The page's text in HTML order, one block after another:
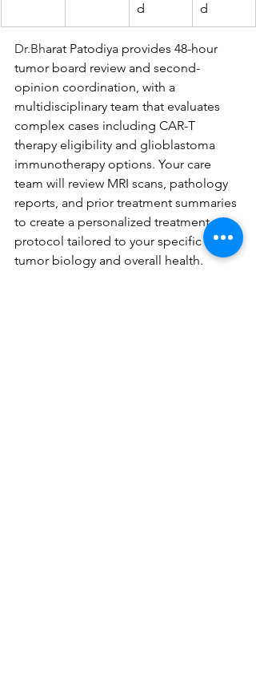
d
d
Dr.Bharat Patodiya provides 48-hour
tumor board review and second-
opinion coordination, with a
multidisciplinary team that evaluates
complex cases including CAR-T
therapy eligibility and glioblastoma
immunotherapy options. Your care
team will review MRI scans, pathology
reports, and prior treatment summaries
to create a personalized treatment
protocol tailored to your specific
tumor biology and overall health.